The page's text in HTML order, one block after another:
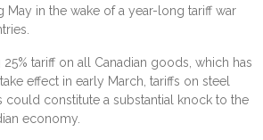
in the wake of a year-long tariff war
25% tariff on all Canadian goods , which has
effect in early March, tariffs on steel
could constitute a substantial knock to the
economy.